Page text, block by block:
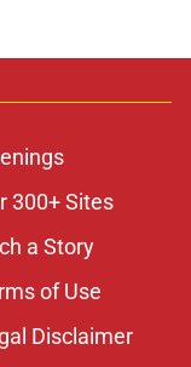
300+ Sites
a Story
of Use
Disclaimer